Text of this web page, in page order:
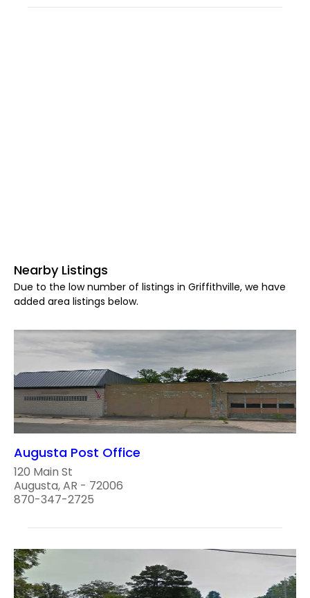
Nearby Listings
Due to the low number of listings in Griffithville, we have
added area listings below.
Augusta Post Office
120 Main St
Augusta, AR - 72006
870-347-2725